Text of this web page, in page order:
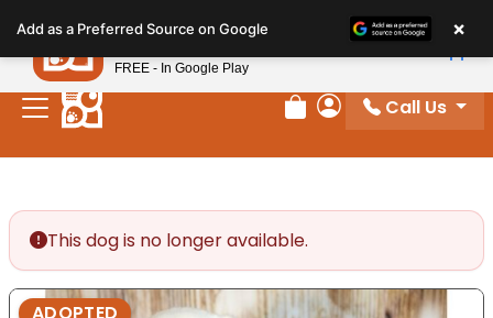
note:
This
website
includes
Review Order
My Account
Call Us
This dog is no longer available.
ADOPTED
Add as a Preferred Source on Google ×
Petland
FREE - In Google Play